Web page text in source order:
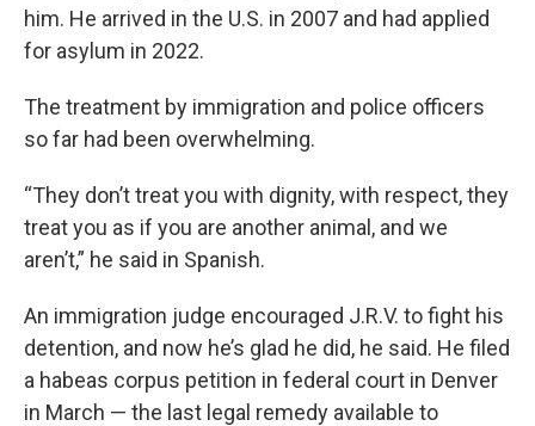
him. He arrived in the U.S. in 2007 and had applied
for asylum in 2022.
The treatment by immigration and police officers
so far had been overwhelming.
“They don’t treat you with dignity, with respect, they
treat you as if you are another animal, and we
aren’t,” he said in Spanish.
An immigration judge encouraged J.R.V. to fight his
detention, and now he’s glad he did, he said. He filed
a habeas corpus petition in federal court in Denver
in March — the last legal remedy available to